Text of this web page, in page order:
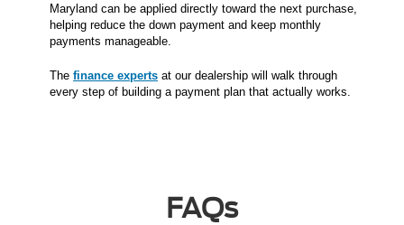
Maryland can be applied directly toward the next purchase,
helping reduce the down payment and keep monthly
payments manageable.
The finance experts at our dealership will walk through
every step of building a payment plan that actually works.
FAQs